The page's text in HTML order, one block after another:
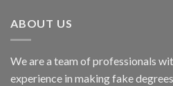
ABOUT US
We are a team of professionals
experience in making fake